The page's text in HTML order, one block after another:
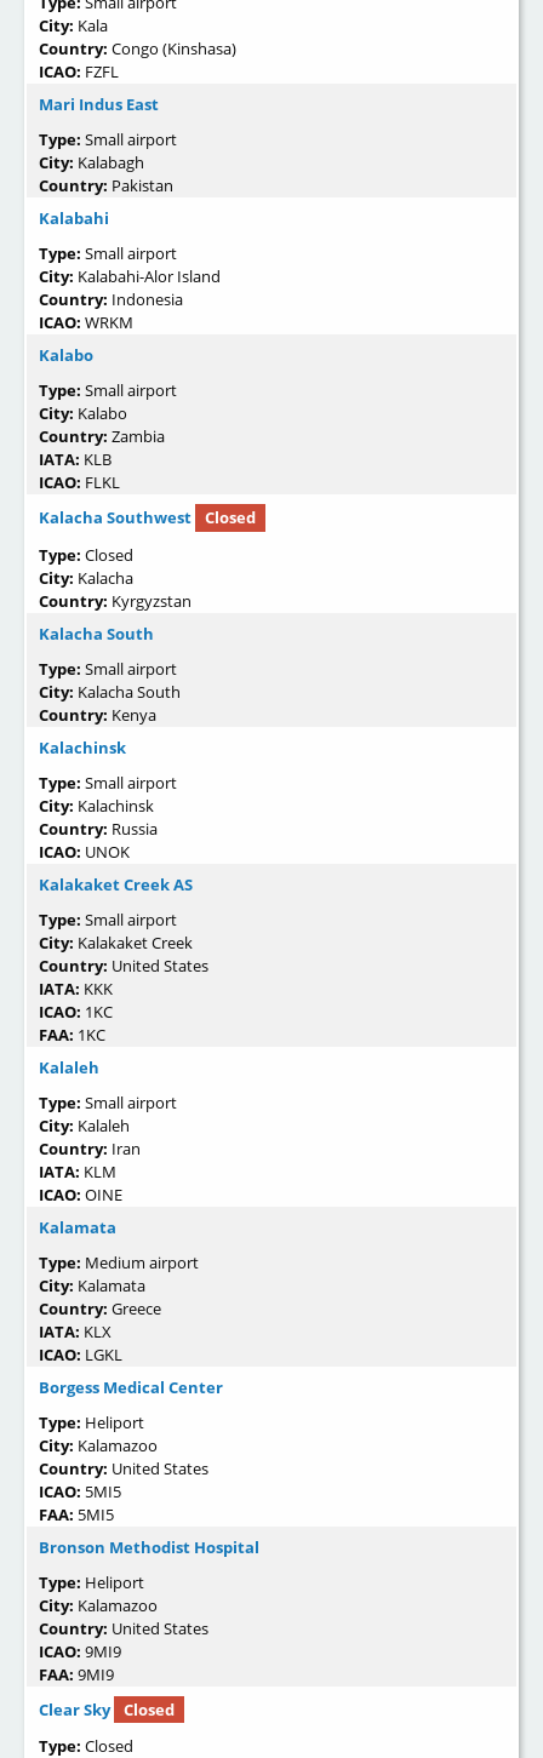
City: Kala
Country: Congo (Kinshasa)
ICAO: FZFL
Mari Indus East
Type: Small airport
City: Kalabagh
Country: Pakistan
Kalabahi
Type: Small airport
City: Kalabahi-Alor Island
Country: Indonesia
ICAO: WRKM
Kalabo
Type: Small airport
City: Kalabo
Country: Zambia
IATA: KLB
ICAO: FLKL
Kalacha Southwest
Closed
Type: Closed
City: Kalacha
Country: Kyrgyzstan
Kalacha South
Type: Small airport
City: Kalacha South
Country: Kenya
Kalachinsk
Type: Small airport
City: Kalachinsk
Country: Russia
ICAO: UNOK
Kalakaket Creek AS
Type: Small airport
City: Kalakaket Creek
Country: United States
IATA: KKK
ICAO: 1KC
FAA: 1KC
Kalaleh
Type: Small airport
City: Kalaleh
Country: Iran
IATA: KLM
ICAO: OINE
Kalamata
Type: Medium airport
City: Kalamata
Country: Greece
IATA: KLX
ICAO: LGKL
Borgess Medical Center
Type: Heliport
City: Kalamazoo
Country: United States
ICAO: 5MI5
FAA: 5MI5
Bronson Methodist Hospital
Type: Heliport
City: Kalamazoo
Country: United States
ICAO: 9MI9
FAA: 9MI9
Clear Sky
Closed
Type: Closed